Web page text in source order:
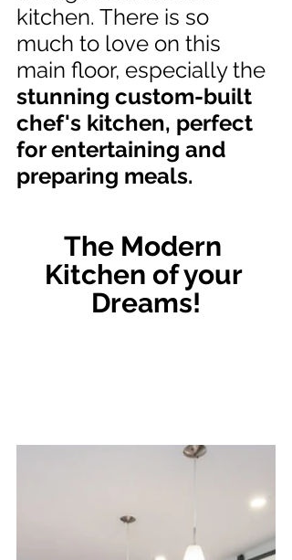
kitchen. There is so
much to love on this
main floor, especially the
stunning custom-built
chef's kitchen, perfect
for entertaining and
preparing meals.
The Modern
Kitchen of your
Dreams!